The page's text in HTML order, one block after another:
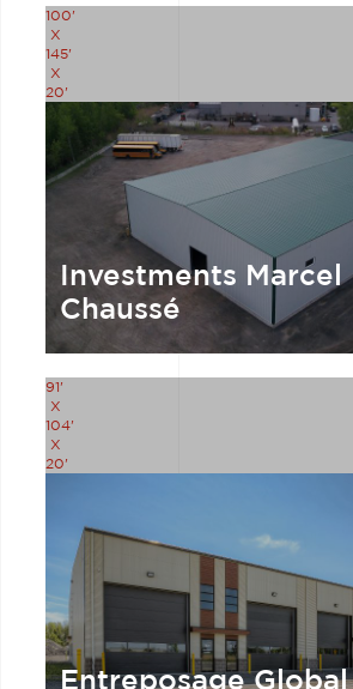
100'
X
145'
X
20'
Investments Marcel
Chaussé
91'
X
104'
X
20'
Entreposage Global